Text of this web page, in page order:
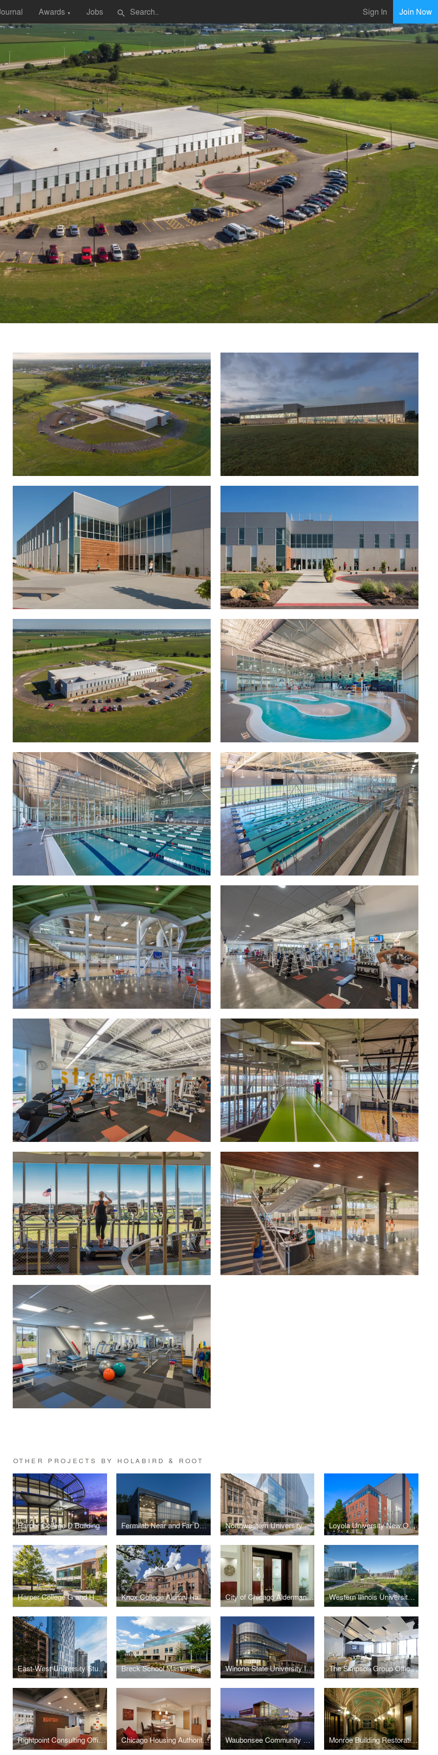
Awards ▼ Jobs search Sign In Join Now
OTHER PROJECTS BY HOLABIRD & ROOT
Harper College D Building Fermilab Near and Far Detectors Northwestern University School of Law Rubloff Building Atrium Addition Loyola University New Orleans Monroe Hall Renovation
Harper College G and H Building Renovations and Additions Knox College Alumni Hall City of Chicago Aldermanic Offices Renovation Western Illinois University Quad Cities Riverfront Campus
East-West University Student Life Center Breck School Master Plan, Renovation, and Expansion Winona State University Integrated Wellness Center The Simpson Group Office Buildout
Rightpoint Consulting Office Buildout Chicago Housing Authority - Kenmore Apartments Senior Housing Waubonsee Community College - Plano Classroom Building Monroe Building Restoration and Rehabilitation